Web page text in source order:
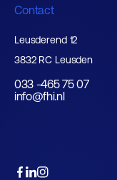
Contact
Leusderend 12
3832 RC Leusden
033 -465 75 07
info@fhi.nl